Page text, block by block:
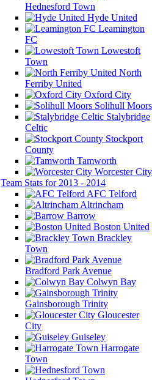
Hednesford Town
Hyde United
Leamington
FC
Lowestoft
Town
North
Ferriby United
Oxford City
Solihull Moors
Stalybridge
Celtic
Stockport
County
Tamworth
Worcester City
Team Stats for 2013 - 2014
AFC Telford
Altrincham
Barrow
Boston United
Brackley
Town
Bradford Park Avenue
Colwyn Bay
Gainsborough Trinity
Gloucester
City
Guiseley
Harrogate
Town